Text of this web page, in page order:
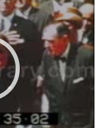
JOHNSON (LBJ,
wearing
JOHN
John Kennedy,
at his side.
but prayer